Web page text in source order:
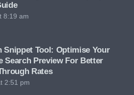
8:19 am
Snippet Tool: Optimise Your
Search Preview For Better
Rates
2:51 pm